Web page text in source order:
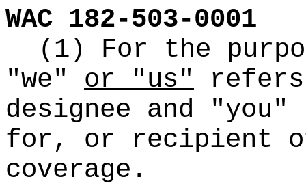
WAC 182-503-0001
(1) For the
"we" or "us"
designee and
for, or recipient
coverage.